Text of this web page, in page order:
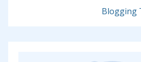
Blogging